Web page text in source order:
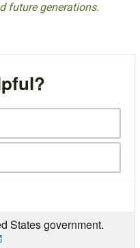
future generations.
States government.